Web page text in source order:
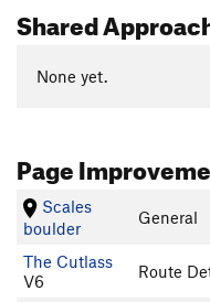
Shared
None yet.
Page
Scales
boulder
General
The Cutlass
V6
Route